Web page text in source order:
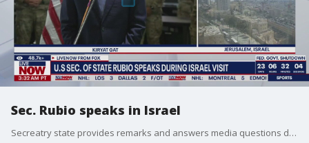
Sec. Rubio speaks in Israel
Secreatry state provides remarks and answers media questions during trip to the Middle East. This comes just days after Vice President Vance held meetings with the PM as part of President Trump's peace in the Middle East initiative.